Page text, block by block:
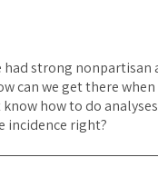
strong
can we get there
how to do
incidence right?